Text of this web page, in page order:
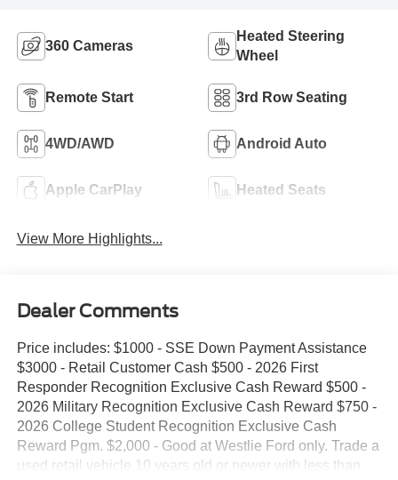
360 Cameras
Heated Steering
Wheel
Remote Start 3rd Row Seating
4WD/AWD Android Auto
Apple CarPlay Heated Seats
View More Highlights...
Dealer Comments
Price includes: $1000 - SSE Down Payment Assistance
$3000 - Retail Customer Cash $500 - 2026 First
Responder Recognition Exclusive Cash Reward $500 -
2026 Military Recognition Exclusive Cash Reward $750 -
2026 College Student Recognition Exclusive Cash
Reward Pgm. $2,000 - Good at Westlie Ford only. Trade a
used retail vehicle 10 years old or newer with less than